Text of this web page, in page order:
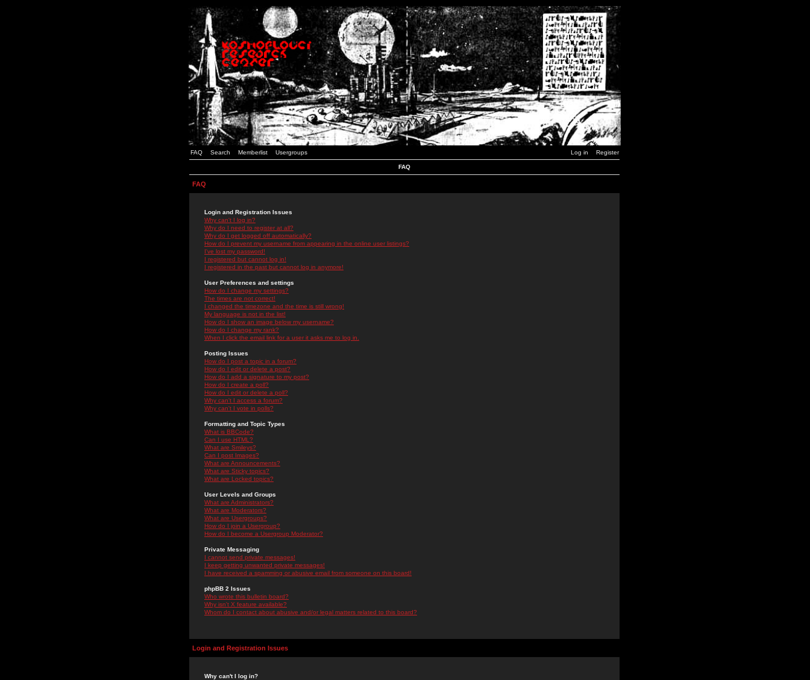
FAQ Search Memberlist Usergroups Log in Register
FAQ
FAQ
Login and Registration Issues
Why can't I log in?
Why do I need to register at all?
Why do I get logged off automatically?
How do I prevent my username from appearing in the online user listings?
I've lost my password!
I registered but cannot log in!
I registered in the past but cannot log in anymore!
User Preferences and settings
How do I change my settings?
The times are not correct!
I changed the timezone and the time is still wrong!
My language is not in the list!
How do I show an image below my username?
How do I change my rank?
When I click the email link for a user it asks me to log in.
Posting Issues
How do I post a topic in a forum?
How do I edit or delete a post?
How do I add a signature to my post?
How do I create a poll?
How do I edit or delete a poll?
Why can't I access a forum?
Why can't I vote in polls?
Formatting and Topic Types
What is BBCode?
Can I use HTML?
What are Smileys?
Can I post Images?
What are Announcements?
What are Sticky topics?
What are Locked topics?
User Levels and Groups
What are Administrators?
What are Moderators?
What are Usergroups?
How do I join a Usergroup?
How do I become a Usergroup Moderator?
Private Messaging
I cannot send private messages!
I keep getting unwanted private messages!
I have received a spamming or abusive email from someone on this board!
phpBB 2 Issues
Who wrote this bulletin board?
Why isn't X feature available?
Whom do I contact about abusive and/or legal matters related to this board?
Login and Registration Issues
Why can't I log in?